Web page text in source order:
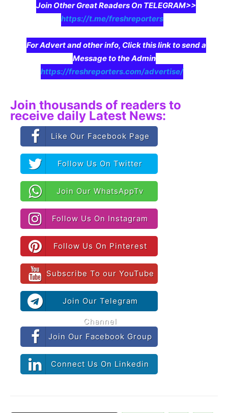
Join Other Great Readers On TELEGRAM>>
https://t.me/freshreporters
For Advert and other info, Click this link to send a
Message to the Admin
https://freshreporters.com/advertise/
Join thousands of readers to
receive daily Latest News:
Like Our Facebook Page
Follow Us On Twitter
Join Our WhatsAppTv
Follow Us On Instagram
Follow Us On Pinterest
Subscribe To our YouTube
Join Our Telegram
Channel
Join Our Facebook Group
Connect Us On Linkedin